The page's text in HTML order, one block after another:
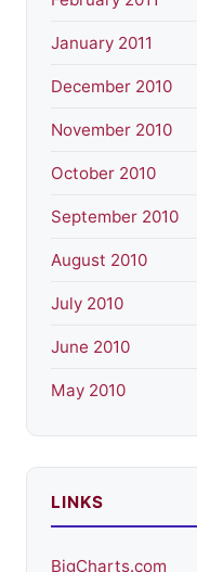
January 2011
December 2010
November 2010
October 2010
September 2010
August 2010
July 2010
June 2010
May 2010
LINKS
BigCharts.com